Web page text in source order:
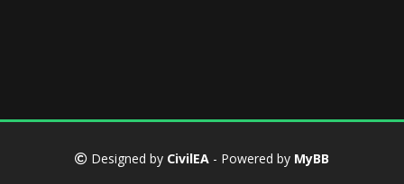
Designed by CivilEA - Powered by MyBB